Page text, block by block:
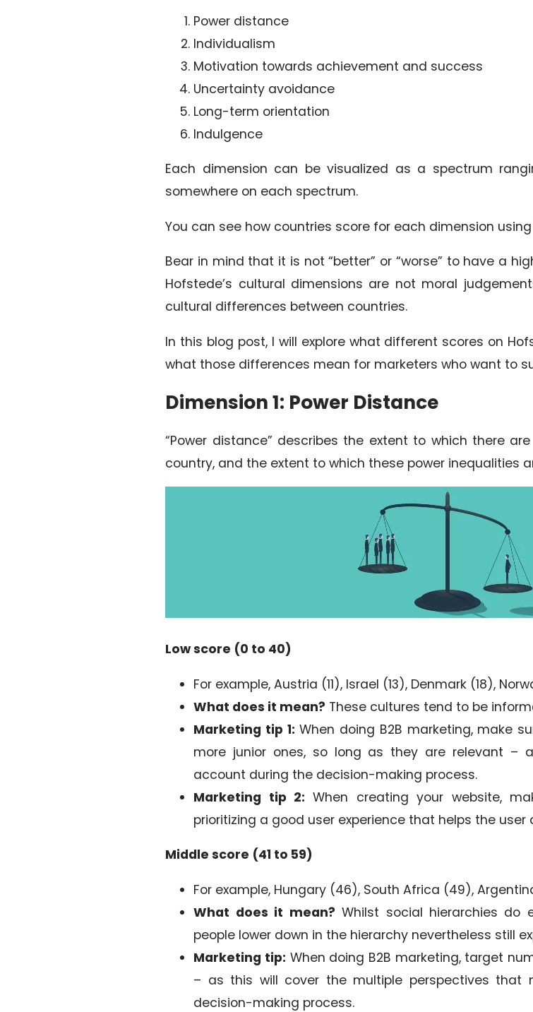
Power distance
Individualism
Motivation towards achievement and success
Uncertainty avoidance
Long-term orientation
Indulgence
Each dimension can be visualized as a spectrum
somewhere on each spectrum.
You can see how countries score for each dimension using
Bear in mind that it is not “better” or “worse” to have a
Hofstede’s cultural dimensions are not moral
cultural differences between countries.
In this blog post, I will explore what different scores on
what those differences mean for marketers who want to
Dimension 1: Power Distance
“Power distance” describes the extent to which there
country, and the extent to which these power inequalities
Low score (0 to 40)
For example, Austria (11), Israel (13), Denmark (18),
What does it mean? These cultures tend to be
Marketing tip 1: When doing B2B marketing, make
more junior ones, so long as they are relevant –
account during the decision-making process.
Marketing tip 2: When creating your website,
prioritizing a good user experience that helps the user
Middle score (41 to 59)
For example, Hungary (46), South Africa (49),
What does it mean? Whilst social hierarchies do
people lower down in the hierarchy nevertheless still
Marketing tip: When doing B2B marketing, target
– as this will cover the multiple perspectives
decision-making process.